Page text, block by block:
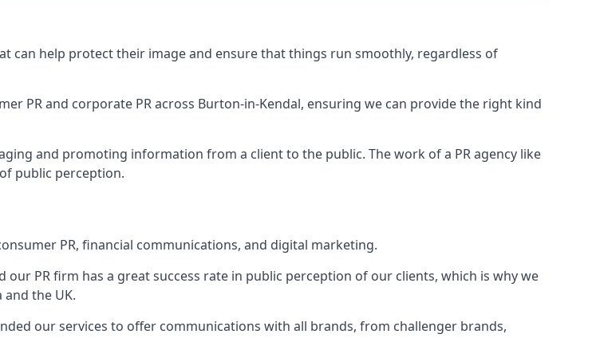
can help protect their image and ensure that things run smoothly, regardless of
PR and corporate PR across Burton-in-Kendal, ensuring we can provide the right kind
and promoting information from a client to the public. The work of a PR agency like
public perception.
PR, financial communications, and digital marketing.
PR firm has a great success rate in public perception of our clients, which is why we
the UK.
our services to offer communications with all brands, from challenger brands,